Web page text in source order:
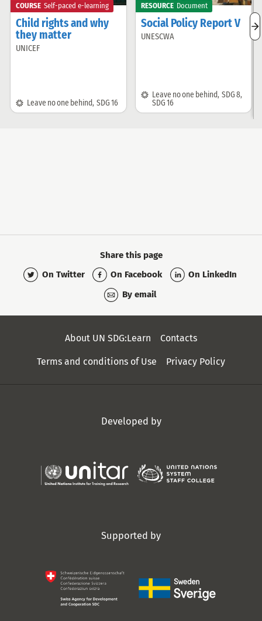
Child rights and why
they matter
COURSE Self-paced e-learning
Offered
UNICEF
SDG:
Leave no one behind, SDG 16
Social Policy Report V
RESOURCE Document
Offered
UNESCWA
SDG:
Leave no one behind, SDG 8,
SDG 16
Share this page
On Twitter
On Facebook
On LinkedIn
By email
About UN SDG:Learn Contacts
Terms and conditions of Use Privacy Policy
Developed by
Supported by